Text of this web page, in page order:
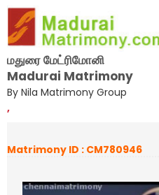
மதுரை மேட்ரிமோனி
Madurai Matrimony
By Nila Matrimony Group
,
Matrimony ID : CM780946